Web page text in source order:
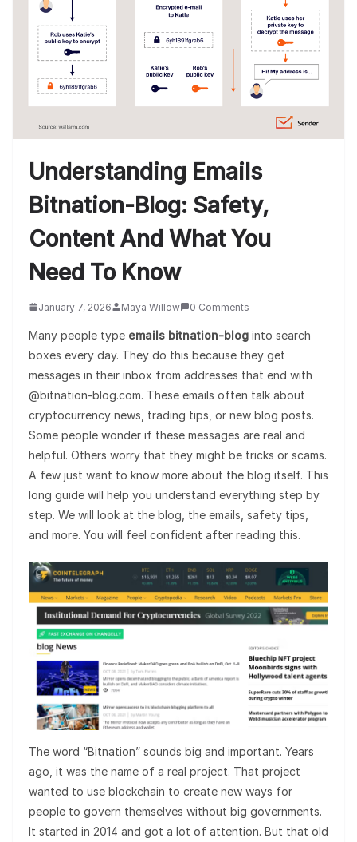
Understanding Emails
Bitnation-Blog: Safety,
Content And What You
Need To Know
January 7, 2026 Maya Willow 0 Comments
Many people type emails bitnation-blog into search
boxes every day. They do this because they get
messages in their inbox from addresses that end with
@bitnation-blog.com. These emails often talk about
cryptocurrency news, trading tips, or new blog posts.
Some people wonder if these messages are real and
helpful. Others worry that they might be tricks or scams.
A few just want to know more about the blog itself. This
long guide will help you understand everything step by
step. We will look at the blog, the emails, safety tips,
and more. You will feel confident after reading this.
The word “Bitnation” sounds big and important. Years
ago, it was the name of a real project. That project
wanted to use blockchain to create new ways for
people to govern themselves without big governments.
It started in 2014 and got a lot of attention. But that old